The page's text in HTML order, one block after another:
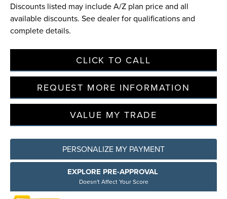
Discounts listed may include A/Z plan price and all
available discounts. See dealer for qualifications and
complete details.
CLICK TO CALL
REQUEST MORE INFORMATION
VALUE MY TRADE
PERSONALIZE MY PAYMENT
EXPLORE PRE-APPROVAL
Doesn't Affect Your Score